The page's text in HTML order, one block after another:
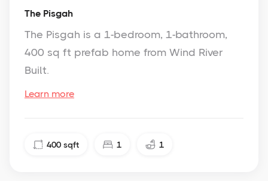
The Pisgah
The Pisgah is a 1-bedroom, 1-bathroom,
400 sq ft prefab home from Wind River
Built.
Learn more
400 sqft 1 1